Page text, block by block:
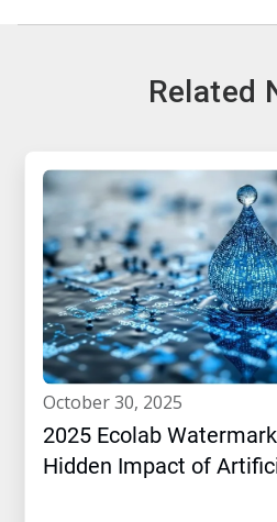
Related
october 30, 2025
2025 Ecolab
Hidden Impact of